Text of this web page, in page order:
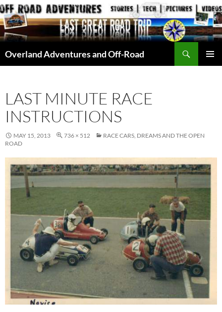
Skip
to
content
Overland Adventures and Off-Road
LAST MINUTE RACE
INSTRUCTIONS
MAY 15, 2013 736 × 512
RACE CARS, DREAMS AND THE OPEN
ROAD